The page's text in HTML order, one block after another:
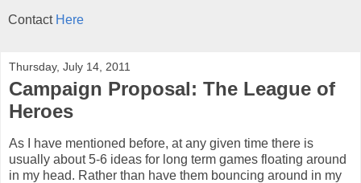
Contact Here
Thursday, July 14, 2011
Campaign Proposal: The League of
Heroes
As I have mentioned before, at any given time there is
usually about 5-6 ideas for long term games floating around
in my head. Rather than have them bouncing around in my